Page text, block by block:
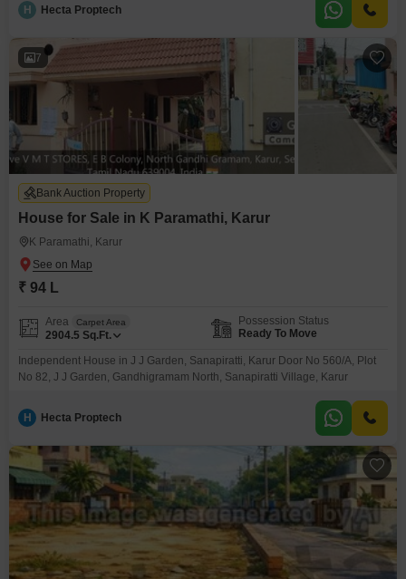
H Hecta Proptech
7
Bank Auction Property
House for Sale in K Paramathi, Karur
K Paramathi, Karur
₹ 94 L
Area Carpet Area
2904.5 Sq.Ft.
Possession Status
Ready To Move
Independent House in J J Garden, Sanapiratti, Karur Door No 560/A, Plot
No 82, J J Garden, Gandhigramam North, Sanapiratti Village, Karur
H Hecta Proptech